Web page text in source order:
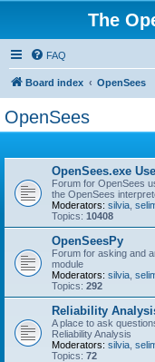
The
FAQ
Board index OpenSees
OpenSees
OpenSees.exe
Forum for OpenSees
the OpenSees
Moderators: silvia
Topics: 10408
OpenSeesPy
Forum for asking and
module
Moderators: silvia
Topics: 292
Reliability
A place to ask
Reliability Analysis
Moderators: silvia
Topics: 72